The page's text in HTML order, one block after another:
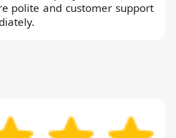
polite and customer support